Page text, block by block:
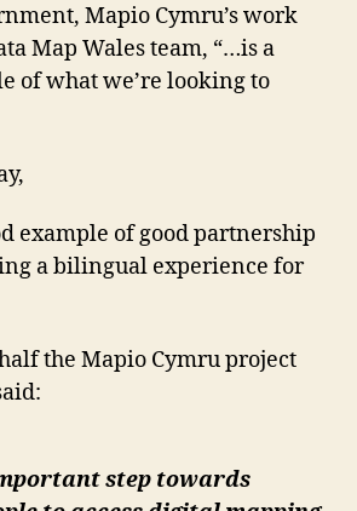
Mapio Cymru’s work
Map Wales team, “…is a
of what we’re looking to
example of good partnership
a bilingual experience for
the Mapio Cymru project
step towards